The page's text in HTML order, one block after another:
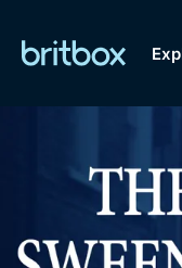
Genre
My
Biggest
of
Dramas,